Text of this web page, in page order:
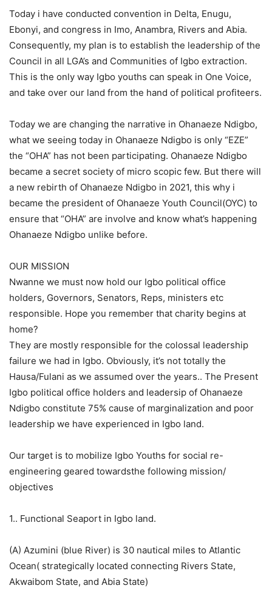
Today i have conducted convention in Delta, Enugu,
Ebonyi, and congress in Imo, Anambra, Rivers and Abia.
Consequently, my plan is to establish the leadership of the
Council in all LGA’s and Communities of Igbo extraction.
This is the only way Igbo youths can speak in One Voice,
and take over our land from the hand of political profiteers.
Today we are changing the narrative in Ohanaeze Ndigbo,
what we seeing today in Ohanaeze Ndigbo is only “EZE”
the “OHA” has not been participating. Ohanaeze Ndigbo
became a secret society of micro scopic few. But there will
a new rebirth of Ohanaeze Ndigbo in 2021, this why i
became the president of Ohanaeze Youth Council(OYC) to
ensure that “OHA” are involve and know what’s happening
Ohanaeze Ndigbo unlike before.
OUR MISSION
Nwanne we must now hold our Igbo political office
holders, Governors, Senators, Reps, ministers etc
responsible. Hope you remember that charity begins at
home?
They are mostly responsible for the colossal leadership
failure we had in Igbo. Obviously, it’s not totally the
Hausa/Fulani as we assumed over the years.. The Present
Igbo political office holders and leadersip of Ohanaeze
Ndigbo constitute 75% cause of marginalization and poor
leadership we have experienced in Igbo land.
Our target is to mobilize Igbo Youths for social re-
engineering geared towardsthe following mission/
objectives
1.. Functional Seaport in Igbo land.
(A) Azumini (blue River) is 30 nautical miles to Atlantic
Ocean( strategically located connecting Rivers State,
Akwaibom State, and Abia State)